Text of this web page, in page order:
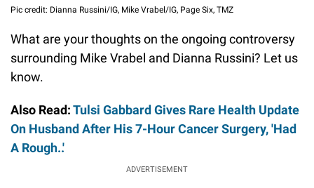
Pic credit: Dianna Russini/IG, Mike Vrabel/IG, Page Six, TMZ
What are your thoughts on the ongoing controversy
surrounding Mike Vrabel and Dianna Russini? Let us
know.
Also Read:Tulsi Gabbard Gives Rare Health Update
On Husband After His 7-Hour Cancer Surgery, 'Had
A Rough..'
ADVERTISEMENT